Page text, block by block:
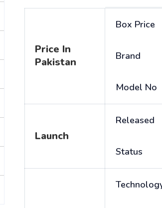
Price In
Pakistan
Box Price
Brand
Model No
Launch
Released
Status